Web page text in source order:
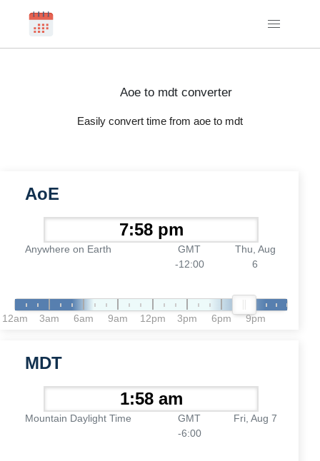
Aoe to mdt converter
Easily convert time from aoe to mdt
AoE
Anywhere on Earth
GMT
-12:00
Thu, Aug
6
12am 3am 6am 9am 12pm 3pm 6pm 9pm
MDT
Mountain Daylight Time
GMT
-6:00
Fri, Aug 7